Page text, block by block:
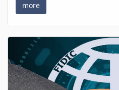
more